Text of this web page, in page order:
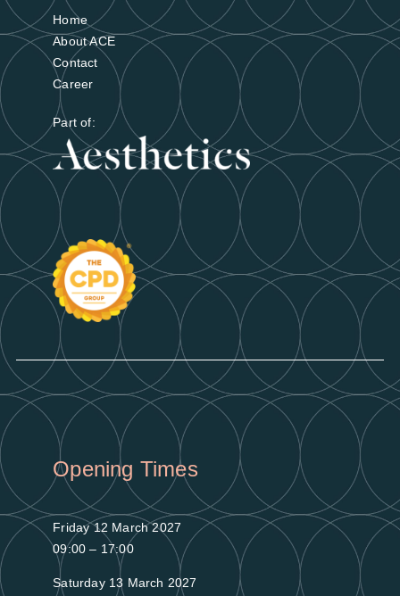
Find out more
Home
About ACE
Contact
Career
Part of:
Opening Times
Friday 12 March 2027
09:00 – 17:00
Saturday 13 March 2027